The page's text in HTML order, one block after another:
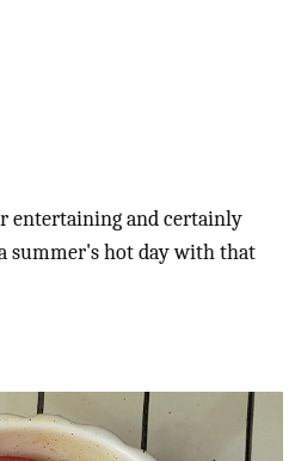
entertaining and certainly
summer's hot day with that